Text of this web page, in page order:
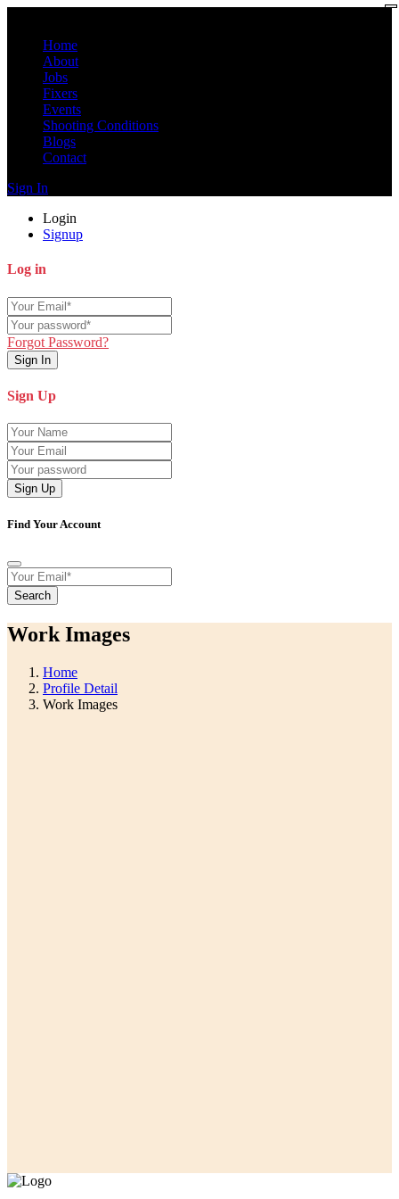
Home
About
Jobs
Fixers
Events
Shooting Conditions
Blogs
Contact
Sign In
Login
Signup
Log in
Forgot Password?
Sign In
Sign Up
Sign Up
Find Your Account
Search
Work Images
Home
Profile Detail
Work Images